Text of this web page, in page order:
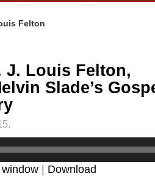
Felton
J. Louis Felton,
Slade’s
Download